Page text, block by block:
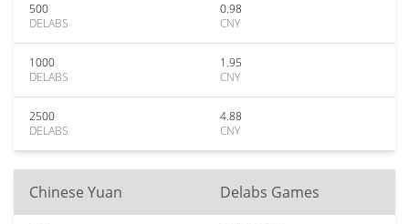
500
DELABS
0.98
CNY
1000
DELABS
1.95
CNY
2500
DELABS
4.88
CNY
Chinese Yuan Delabs Games